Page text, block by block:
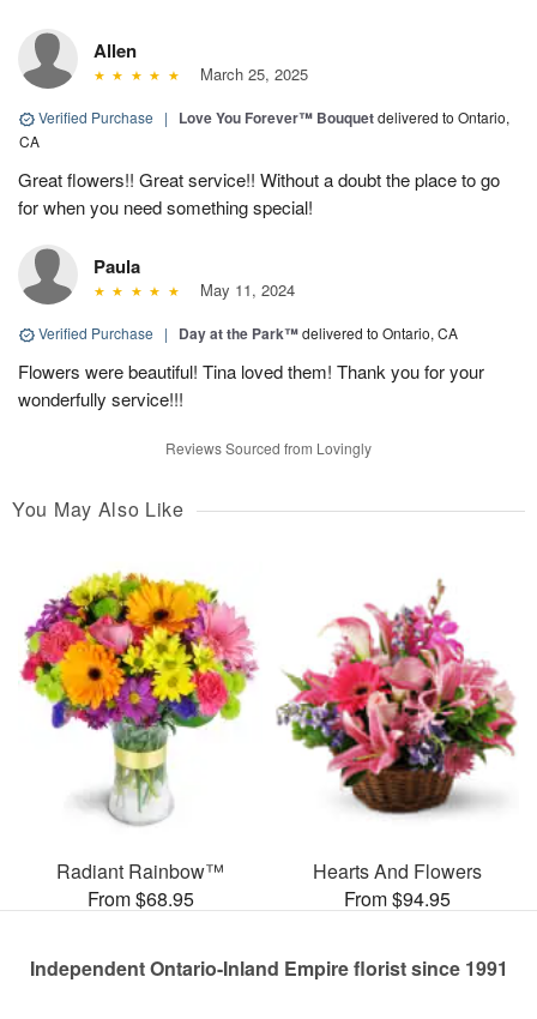
Allen
March 25, 2025
Verified Purchase | Love You Forever™ Bouquetdelivered to Ontario,
CA
Great flowers!! Great service!! Without a doubt the place to go
for when you need something special!
Paula
May 11, 2024
Verified Purchase | Day at the Park™delivered to Ontario, CA
Flowers were beautiful! Tina loved them! Thank you for your
wonderfully service!!!
Reviews Sourced from Lovingly
You May Also Like
Radiant Rainbow™
From $68.95
Hearts And Flowers
From $94.95
Independent Ontario-Inland Empire florist since 1991